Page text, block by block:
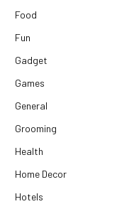
Food
Fun
Gadget
Games
General
Grooming
Health
Home Decor
Hotels